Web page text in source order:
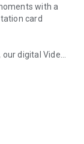
with a
card
digital Video
wedding,
bash, or any